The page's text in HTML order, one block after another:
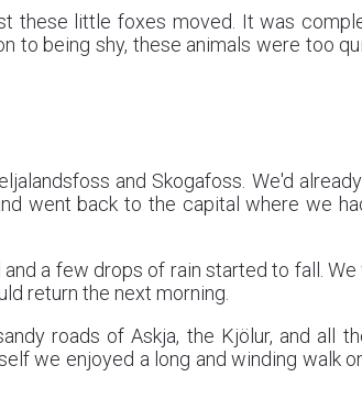
these little foxes moved. It was
to being shy, these animals were too
and Skogafoss. We'd
went back to the capital where we
a few drops of rain started to fall.
return the next morning.
roads of Askja, the Kjölur, and all
we enjoyed a long and winding walk